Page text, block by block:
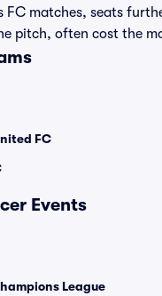
FC matches, seats
pitch, often cost the
FC
Events
League